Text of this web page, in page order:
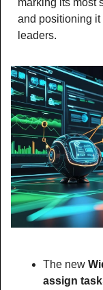
marking its most
and positioning it
leaders.
The new
assign